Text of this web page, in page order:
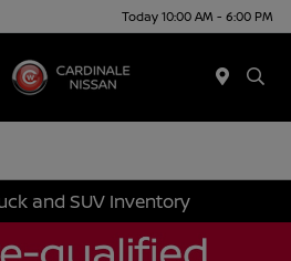
Today 10:00 AM - 6:00 PM
and SUV Inventory